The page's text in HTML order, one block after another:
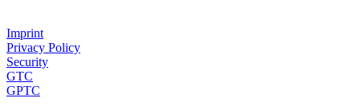
Imprint
Privacy Policy
Security
GTC
GPTC